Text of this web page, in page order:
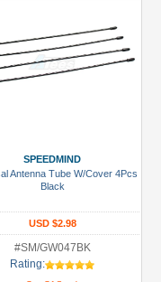
SPEEDMIND
Antenna Tube W/Cover 4Pcs
Black
USD $2.98
#SM/GW047BK
Rating: